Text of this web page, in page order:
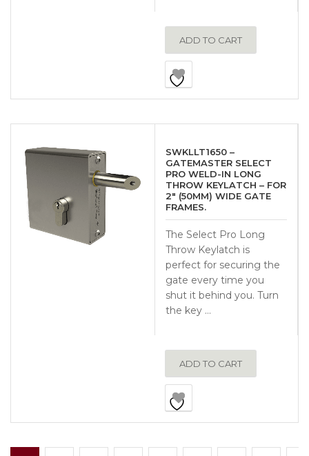
ADD TO CART
SWKLLT1650 –
GATEMASTER SELECT
PRO WELD-IN LONG
THROW KEYLATCH – FOR
2″ (50MM) WIDE GATE
FRAMES.
The Select Pro Long
Throw Keylatch is
perfect for securing the
gate every time you
shut it behind you. Turn
the key …
ADD TO CART